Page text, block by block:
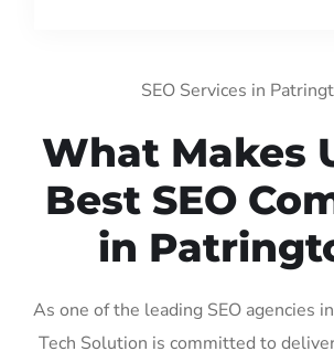
SEO Services in
What Makes
Best SEO
in
As one of the leading SEO agencies
Tech Solution is committed to